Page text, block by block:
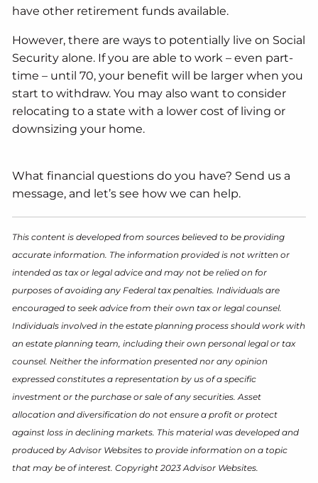
have other retirement funds available.
However, there are ways to potentially live on Social
Security alone. If you are able to work – even part-
time – until 70, your benefit will be larger when you
start to withdraw. You may also want to consider
relocating to a state with a lower cost of living or
downsizing your home.
What financial questions do you have? Send us a
message, and let’s see how we can help.
This content is developed from sources believed to be providing
accurate information. The information provided is not written or
intended as tax or legal advice and may not be relied on for
purposes of avoiding any Federal tax penalties. Individuals are
encouraged to seek advice from their own tax or legal counsel.
Individuals involved in the estate planning process should work with
an estate planning team, including their own personal legal or tax
counsel. Neither the information presented nor any opinion
expressed constitutes a representation by us of a specific
investment or the purchase or sale of any securities. Asset
allocation and diversification do not ensure a profit or protect
against loss in declining markets. This material was developed and
produced by Advisor Websites to provide information on a topic
that may be of interest. Copyright 2023 Advisor Websites.